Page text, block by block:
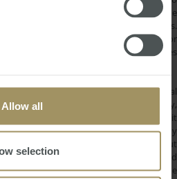
Allow all
selection
of a financial adviser, whether the
individual needs and circumstances.
a recommendation to invest in or
services provided by SMATS Services
Services Pty Ltd.
is protected by international
reproduce, distribute, publish, display,
works, transmit, or in any way exploit
any part of this content over any
content is expressly prohibited without
Group or the copyright holder identified
notice. For permission to use the